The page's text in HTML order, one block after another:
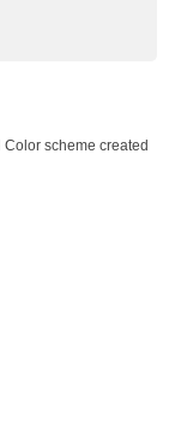
Color scheme created